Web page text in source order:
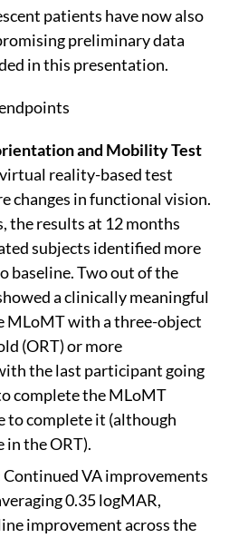
patients have now also
preliminary data
in this presentation.
and Mobility Test
virtual reality-based test
changes in functional vision.
the results at 12 months
subjects identified more
baseline. Two out of the
a clinically meaningful
MLoMT with a three-object
(ORT) or more
the last participant going
complete the MLoMT
to complete it (although
in the ORT).
Continued VA improvements
0.35 logMAR,
improvement across the